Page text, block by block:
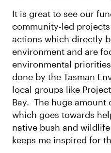
It is great to see our
community-led
actions which directly
environment and are
environmental
done by the Tasman
local groups like
Bay. The huge amount
which goes towards
native bush and
keeps me inspired for